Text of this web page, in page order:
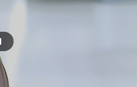
and Biosystems Engineering
Science and technology
Biosystems Engineering
Biosystems Engineering